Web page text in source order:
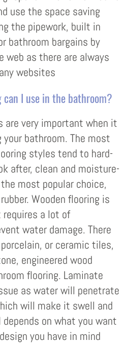
use the space saving
the pipework, built in
bathroom bargains by
web as there are always
websites
I use in the bathroom?
are very important when it
bathroom. The most
styles tend to hard-
after, clean and moisture-
most popular choice,
Wooden flooring is
requires a lot of
water damage. There
or ceramic tiles,
engineered wood
flooring. Laminate
as water will penetrate
will make it swell and
on what you want
you have in mind